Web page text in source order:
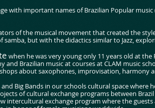
with important names of Brazilian Popular music
of the musical movement that created the
samba, but with the didactics similar to Jazz,
when he was very young only 11 years old at
and Brazilian music at courses at CLAM music
about saxophones, improvisation, harmony
Big Bands in our schools cultural space where
of cultural exchange programs between
intercultural exchange program where the guests